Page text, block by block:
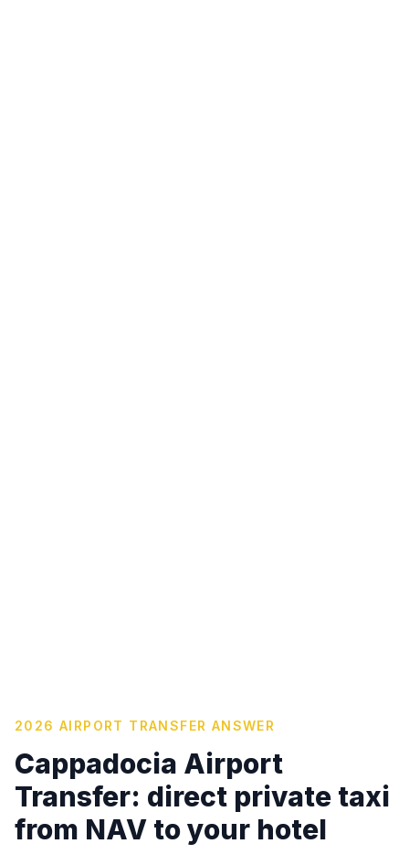
2026 AIRPORT TRANSFER ANSWER
Cappadocia Airport
Transfer: direct private taxi
from NAV to your hotel